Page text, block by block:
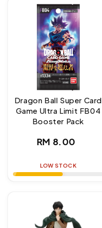
Dragon Ball Super Card
Game Ultra Limit FB04
Booster Pack
Regular
RM 8.00
LOW STOCK